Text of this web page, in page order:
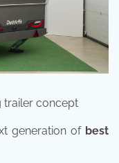
trailer concept
generation of best